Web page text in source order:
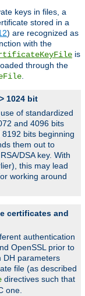
keys in files, a
stored in a
) are recognized as
with the
is
through the
1024 bit
of standardized
and 4096 bits
bits beginning
them out to
DSA key. With
this may lead
working around
certificates and
authentication
OpenSSL prior to
DH parameters
file (as described
directives such that
one.